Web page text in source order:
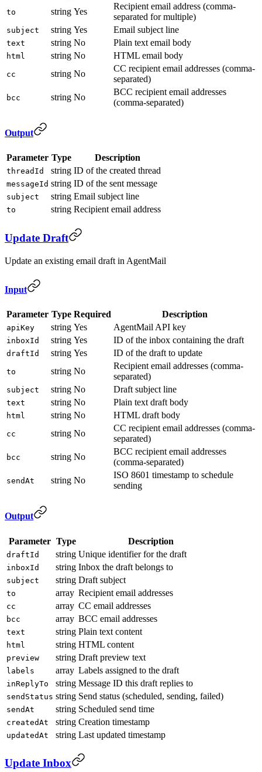
to string Yes
Recipient email address (comma-
separated for multiple)
subject string Yes Email subject line
text string No Plain text email body
html string No HTML email body
cc string No
CC recipient email addresses (comma-
separated)
bcc string No
BCC recipient email addresses
(comma-separated)
Output
Parameter Type Description
threadId string ID of the created thread
messageId string ID of the sent message
subject string Email subject line
to string Recipient email address
Update Draft
Update an existing email draft in AgentMail
Input
Parameter Type Required Description
apiKey string Yes AgentMail API key
inboxId string Yes ID of the inbox containing the draft
draftId string Yes ID of the draft to update
to string No
Recipient email addresses (comma-
separated)
subject string No Draft subject line
text string No Plain text draft body
html string No HTML draft body
cc string No
CC recipient email addresses (comma-
separated)
bcc string No
BCC recipient email addresses
(comma-separated)
sendAt string No
ISO 8601 timestamp to schedule
sending
Output
Parameter Type Description
draftId string Unique identifier for the draft
inboxId string Inbox the draft belongs to
subject string Draft subject
to array Recipient email addresses
cc array CC email addresses
bcc array BCC email addresses
text string Plain text content
html string HTML content
preview string Draft preview text
labels array Labels assigned to the draft
inReplyTo string Message ID this draft replies to
sendStatus string Send status (scheduled, sending, failed)
sendAt string Scheduled send time
createdAt string Creation timestamp
updatedAt string Last updated timestamp
Update Inbox